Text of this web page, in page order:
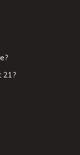
21?